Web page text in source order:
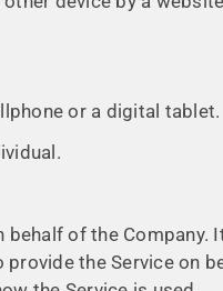
or a digital tablet.
behalf of the Company.
the Service on